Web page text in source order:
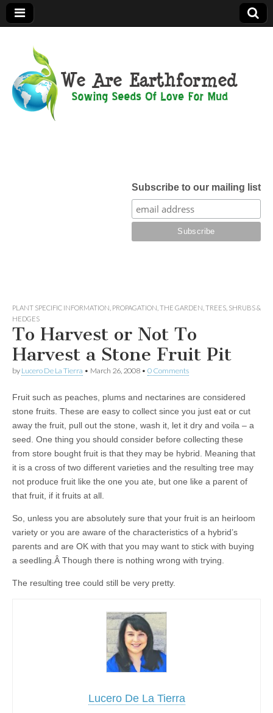
Earthformed
Subscribe to our mailing list
PLANT SPECIFIC INFORMATION PROPAGATION THE GARDEN TREES, SHRUBS &
HEDGES
To Harvest or Not To
Harvest a Stone Fruit Pit
by Lucero De La Tierra • March 26, 2008 • 0 Comments
Fruit such as peaches, plums and nectarines are considered
stone fruits. These are easy to collect since you just eat or cut
away the fruit, pull out the stone, wash it, let it dry and voila – a
seed. One thing you should consider before collecting these
from store bought fruit is that they may be hybrid. Meaning that
it is a cross of two different varieties and the resulting tree may
not produce fruit like the one you ate, but one like a parent of
that fruit, if it fruits at all.
So, unless you are absolutely sure that your fruit is an heirloom
variety or you are aware of the characteristics of a hybrid’s
parents and are OK with that you may want to stick with buying
a seedling.Â Though there is nothing wrong with trying.
The resulting tree could still be very pretty.
Lucero De La Tierra